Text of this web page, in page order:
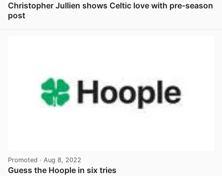
Christopher Jullien shows Celtic love with pre-season
post
Promoted · Aug 8, 2022
Guess the Hoople in six tries